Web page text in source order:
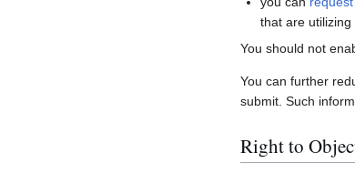
that are utilizing
You should not
You can further
submit. Such
Right to